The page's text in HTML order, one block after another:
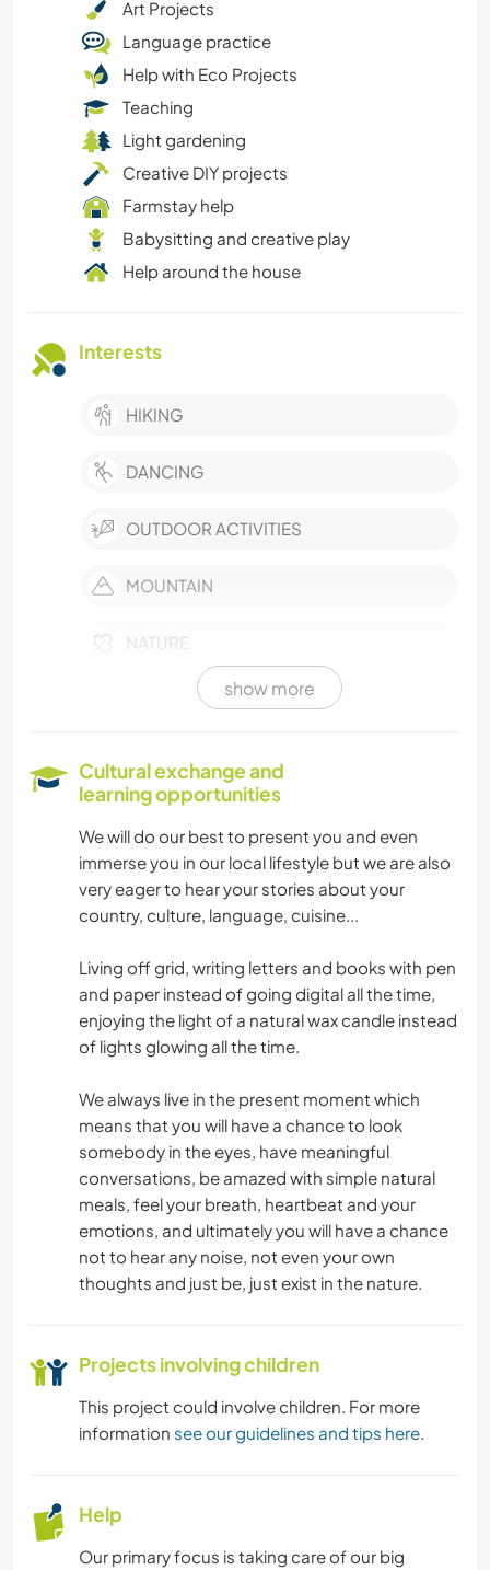
Art Projects
Language practice
Help with Eco Projects
Teaching
Light gardening
Creative DIY projects
Farmstay help
Babysitting and creative play
Help around the house
Interests
HIKING
DANCING
OUTDOOR ACTIVITIES
MOUNTAIN
NATURE
YOGA / WELLNESS
COOKING & FOOD
DIY & CRAFTS
DRAWING & PAINTING
GARDENING
LANGUAGES
MUSIC
PERFORMING ARTS
PLANT CARE
CHARITY WORK
FARMING
SUSTAINABILITY
show more
Cultural exchange and
learning opportunities
We will do our best to present you and even
immerse you in our local lifestyle but we are also
very eager to hear your stories about your
country, culture, language, cuisine...
Living off grid, writing letters and books with pen
and paper instead of going digital all the time,
enjoying the light of a natural wax candle instead
of lights glowing all the time.
We always live in the present moment which
means that you will have a chance to look
somebody in the eyes, have meaningful
conversations, be amazed with simple natural
meals, feel your breath, heartbeat and your
emotions, and ultimately you will have a chance
not to hear any noise, not even your own
thoughts and just be, just exist in the nature.
Projects involving children
This project could involve children. For more
information see our guidelines and tips here.
Help
Our primary focus is taking care of our big